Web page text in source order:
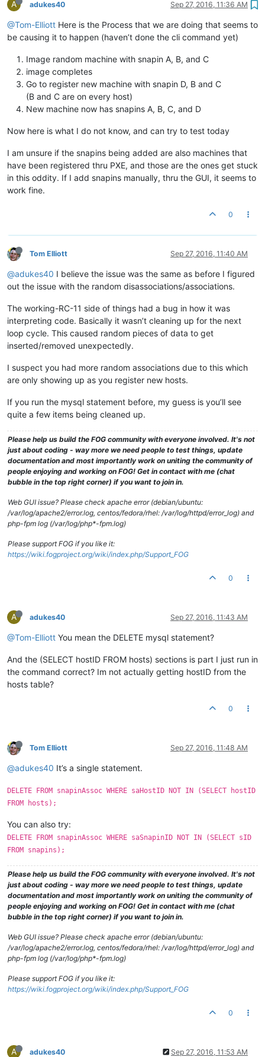
A adukes40 Sep 27, 2016, 11:36 AM
@Tom-Elliott Here is the Process that we are doing that seems to
be causing it to happen (haven’t done the cli command yet)
Image random machine with snapin A, B, and C
image completes
Go to register new machine with snapin D, B and C
(B and C are on every host)
New machine now has snapins A, B, C, and D
Now here is what I do not know, and can try to test today
I am unsure if the snapins being added are also machines that
have been registered thru PXE, and those are the ones get stuck
in this oddity. If I add snapins manually, thru the GUI, it seems to
work fine.
0
Tom Elliott Sep 27, 2016, 11:40 AM
@adukes40 I believe the issue was the same as before I figured
out the issue with the random disassociations/associations.
The working-RC-11 side of things had a bug in how it was
interpreting code. Basically it wasn’t cleaning up for the next
loop cycle. This caused random pieces of data to get
inserted/removed unexpectedly.
I suspect you had more random associations due to this which
are only showing up as you register new hosts.
If you run the mysql statement before, my guess is you’ll see
quite a few items being cleaned up.
Please help us build the FOG community with everyone involved. It's not
just about coding - way more we need people to test things, update
documentation and most importantly work on uniting the community of
people enjoying and working on FOG! Get in contact with me (chat
bubble in the top right corner) if you want to join in.
Web GUI issue? Please check apache error (debian/ubuntu:
/var/log/apache2/error.log, centos/fedora/rhel: /var/log/httpd/error_log) and
php-fpm log (/var/log/php*-fpm.log)
Please support FOG if you like it:
https://wiki.fogproject.org/wiki/index.php/Support_FOG
0
A adukes40 Sep 27, 2016, 11:43 AM
@Tom-Elliott You mean the DELETE mysql statement?
And the (SELECT hostID FROM hosts) sections is part I just run in
the command correct? Im not actually getting hostID from the
hosts table?
0
Tom Elliott Sep 27, 2016, 11:48 AM
@adukes40 It’s a single statement.
DELETE FROM snapinAssoc WHERE saHostID NOT IN (SELECT hostID
FROM hosts);
You can also try:
DELETE FROM snapinAssoc WHERE saSnapinID NOT IN (SELECT sID
FROM snapins);
Please help us build the FOG community with everyone involved. It's not
just about coding - way more we need people to test things, update
documentation and most importantly work on uniting the community of
people enjoying and working on FOG! Get in contact with me (chat
bubble in the top right corner) if you want to join in.
Web GUI issue? Please check apache error (debian/ubuntu:
/var/log/apache2/error.log, centos/fedora/rhel: /var/log/httpd/error_log) and
php-fpm log (/var/log/php*-fpm.log)
Please support FOG if you like it:
https://wiki.fogproject.org/wiki/index.php/Support_FOG
0
A adukes40 Sep 27, 2016, 11:53 AM